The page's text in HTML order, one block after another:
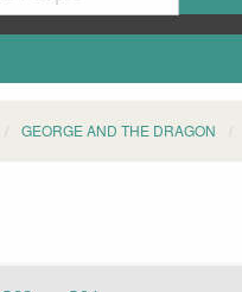
GEORGE AND THE DRAGON